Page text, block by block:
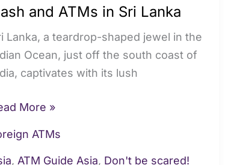
and ATMs in Sri Lanka
Lanka, a teardrop-shaped jewel in the
Ocean, just off the south coast of
captivates with its lush
More »
ATMs
, ATM Guide Asia, Don't be scared!